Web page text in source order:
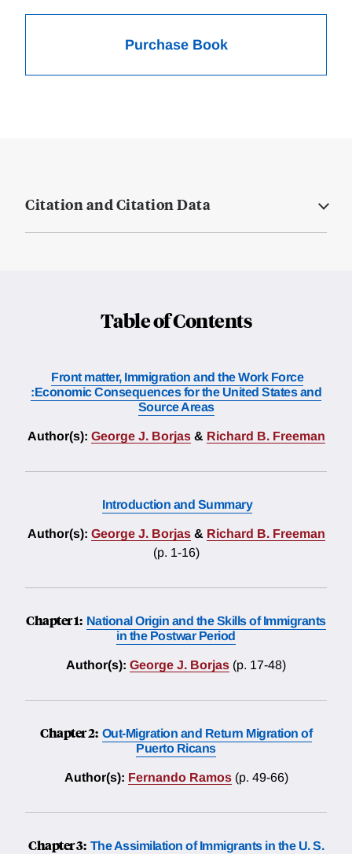
Purchase Book
Citation and Citation Data
Table of Contents
Front matter, Immigration and the Work Force
:Economic Consequences for the United States and
Source Areas
Author(s): George J. Borjas & Richard B. Freeman
Introduction and Summary
Author(s): George J. Borjas & Richard B. Freeman
(p. 1-16)
Chapter 1: National Origin and the Skills of Immigrants
in the Postwar Period
Author(s): George J. Borjas (p. 17-48)
Chapter 2: Out-Migration and Return Migration of
Puerto Ricans
Author(s): Fernando Ramos (p. 49-66)
Chapter 3: The Assimilation of Immigrants in the U. S.